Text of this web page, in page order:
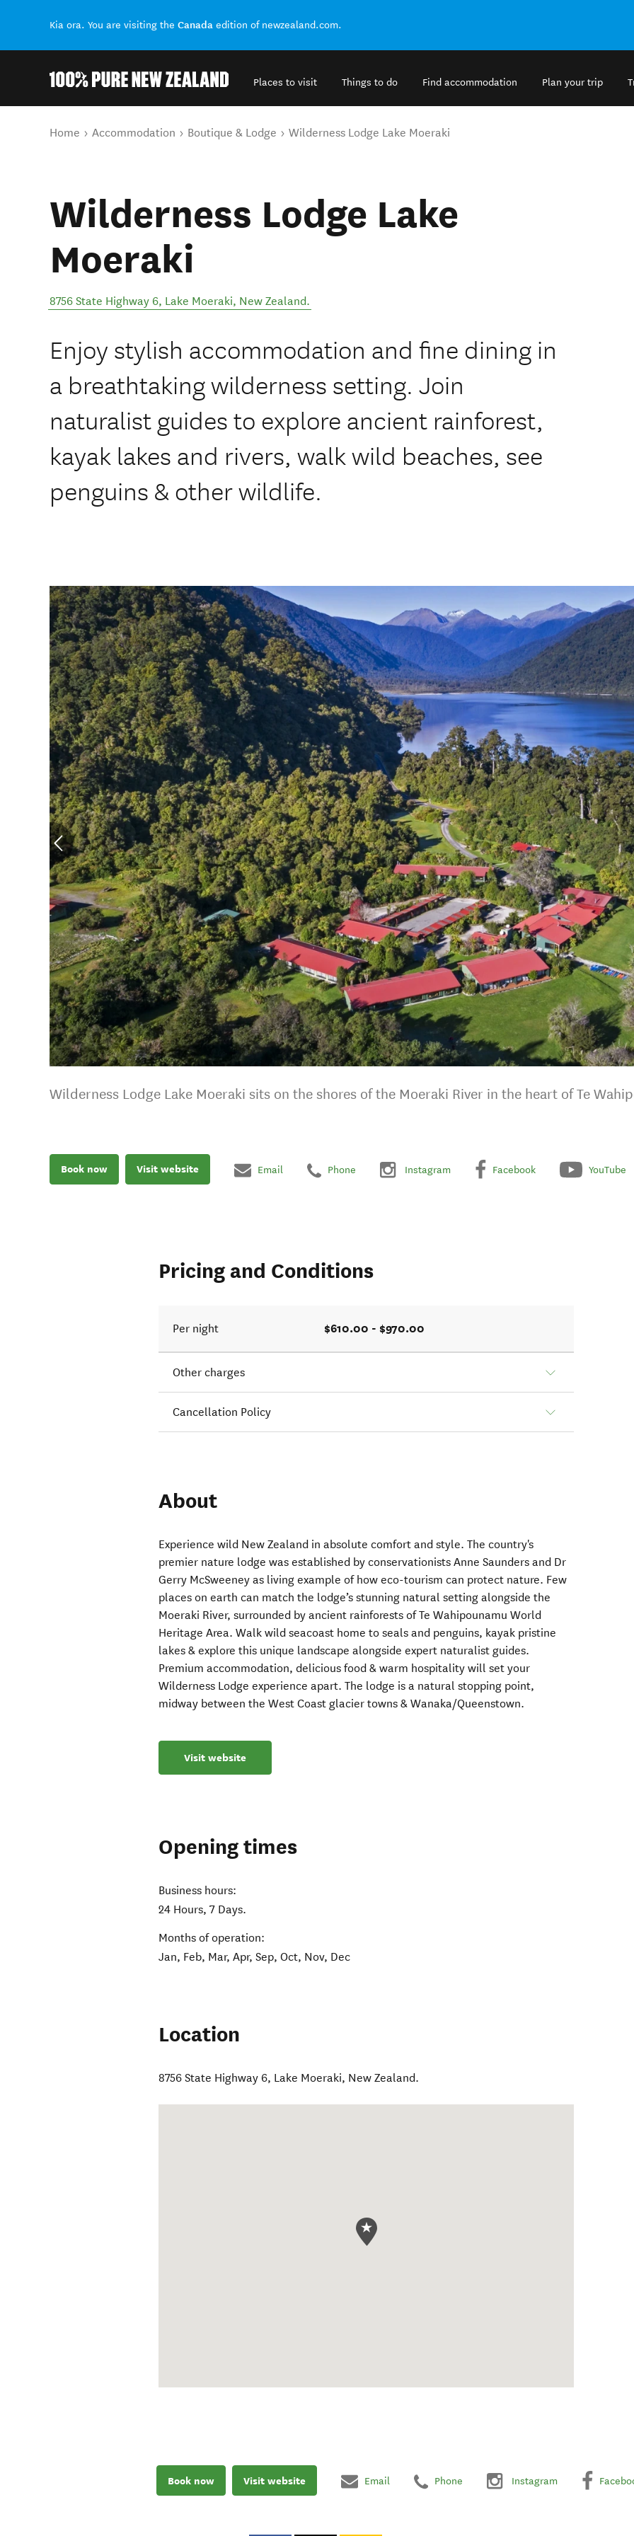
Kia ora. You are visiting the Canada edition of newzealand.com.
Places to visit Things to do Find accommodation Plan your trip
You are here
Home Accommodation Boutique & Lodge Wilderness Lodge Lake Moeraki
Wilderness Lodge Lake
Moeraki
8756 State Highway 6, Lake Moeraki, New Zealand.
Enjoy stylish accommodation and fine dining in
a breathtaking wilderness setting. Join
naturalist guides to explore ancient rainforest,
kayak lakes and rivers, walk wild beaches, see
penguins & other wildlife.
Wilderness Lodge Lake Moeraki sits on the shores of the Moeraki River in the heart of Te
Book now Visit website Email Phone Instagram Facebook YouTube
Pricing and Conditions
Per night $610.00 - $970.00
Other charges
Cancellation Policy
About
Experience wild New Zealand in absolute comfort and style. The country's
premier nature lodge was established by conservationists Anne Saunders and Dr
Gerry McSweeney as living example of how eco-tourism can protect nature. Few
places on earth can match the lodge’s stunning natural setting alongside the
Moeraki River, surrounded by ancient rainforests of Te Wahipounamu World
Heritage Area. Walk wild seacoast home to seals and penguins, kayak pristine
lakes & explore this unique landscape alongside expert naturalist guides.
Premium accommodation, delicious food & warm hospitality will set your
Wilderness Lodge experience apart. The lodge is a natural stopping point,
midway between the West Coast glacier towns & Wanaka/Queenstown.
Visit website
Opening times
Business hours:
24 Hours, 7 Days.
Months of operation:
Jan, Feb, Mar, Apr, Sep, Oct, Nov, Dec
Location
8756 State Highway 6, Lake Moeraki, New Zealand.
Book now Visit website Email Phone Instagram